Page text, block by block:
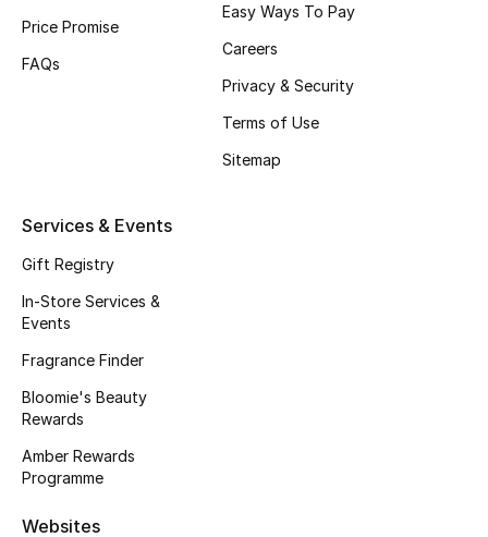
Skincare
Men's Grooming
Bath & Body
Haircare
Price Promise
FAQs
Easy Ways To Pay
Careers
Privacy & Security
Terms of Use
Sitemap
Services & Events
Gift Registry
In-Store Services &
Events
Fragrance Finder
Bloomie's Beauty
Rewards
Amber Rewards
Programme
Websites